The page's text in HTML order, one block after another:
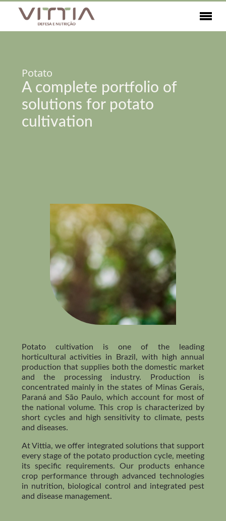
Potato
A complete portfolio of
solutions for potato
cultivation
Potato cultivation is one of the leading
horticultural activities in Brazil, with high annual
production that supplies both the domestic market
and the processing industry. Production is
concentrated mainly in the states of Minas Gerais,
Paraná and São Paulo, which account for most of
the national volume. This crop is characterized by
short cycles and high sensitivity to climate, pests
and diseases.
At Vittia, we offer integrated solutions that support
every stage of the potato production cycle, meeting
its specific requirements. Our products enhance
crop performance through advanced technologies
in nutrition, biological control and integrated pest
and disease management.